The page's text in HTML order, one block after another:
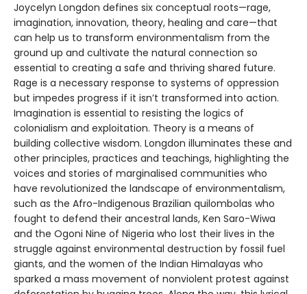
Joycelyn Longdon defines six conceptual roots—rage,
imagination, innovation, theory, healing and care—that
can help us to transform environmentalism from the
ground up and cultivate the natural connection so
essential to creating a safe and thriving shared future.
Rage is a necessary response to systems of oppression
but impedes progress if it isn’t transformed into action.
Imagination is essential to resisting the logics of
colonialism and exploitation. Theory is a means of
building collective wisdom. Longdon illuminates these and
other principles, practices and teachings, highlighting the
voices and stories of marginalised communities who
have revolutionized the landscape of environmentalism,
such as the Afro-Indigenous Brazilian quilombolas who
fought to defend their ancestral lands, Ken Saro-Wiwa
and the Ogoni Nine of Nigeria who lost their lives in the
struggle against environmental destruction by fossil fuel
giants, and the women of the Indian Himalayas who
sparked a mass movement of nonviolent protest against